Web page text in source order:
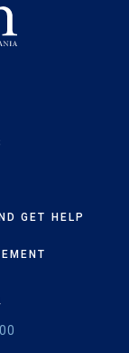
GET HELP